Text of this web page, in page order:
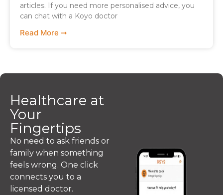
articles. If you need more personalised advice, you
can chat with a Koyo doctor
Read More ➞
Healthcare at
Your
Fingertips
No need to ask friends or
family when something
feels wrong. One click
connects you to a
licensed doctor.